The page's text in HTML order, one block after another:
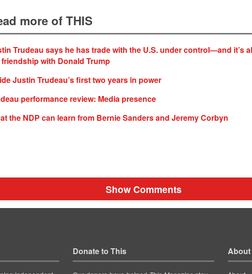
more of THIS
Trudeau says he has trade with the U.S. under control—and it’s
with Donald Trump
Justin Trudeau’s first two years in power
performance review: Media presence
the NDP can learn from Bernie Sanders and Jeremy Corbyn
Show Comments
Donate to This About